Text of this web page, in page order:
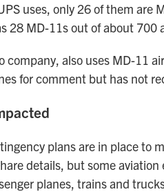
uses, only 26 of them are
28 MD-11s out of about 700
company, also uses MD-11
for comment but has not
plans are in place to
details, but some
planes, trains and